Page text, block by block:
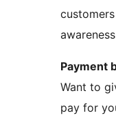
Payment
Want to
pay for